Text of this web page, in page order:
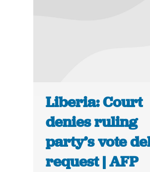
Liberia: Court
denies ruling
party’s vote
request | AFP